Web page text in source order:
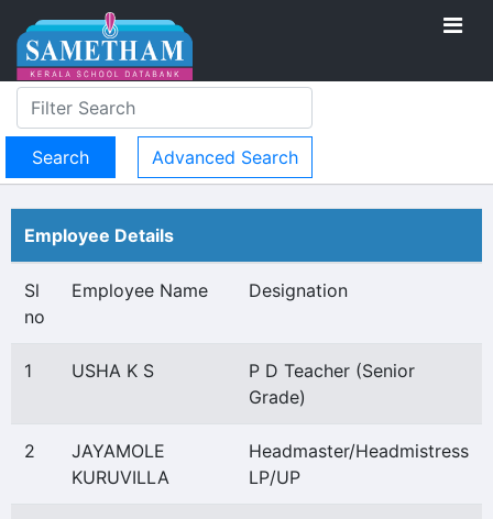
Advanced Search
Employee Details
Sl
no
Employee Name Designation
1 USHA K S
P D Teacher (Senior
Grade)
2
JAYAMOLE
KURUVILLA
Headmaster/Headmistress
LP/UP